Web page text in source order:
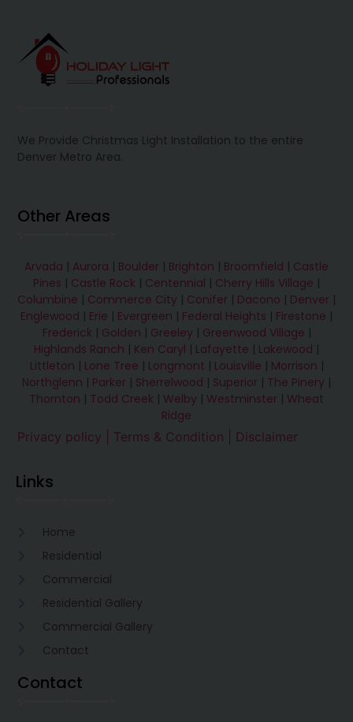
We Provide Christmas Light Installation to the entire
Denver Metro Area.
Other Areas
Arvada | Aurora | Boulder | Brighton | Broomfield | Castle
Pines | Castle Rock | Centennial | Cherry Hills Village |
Columbine | Commerce City | Conifer | Dacono | Denver |
Englewood | Erie | Evergreen | Federal Heights | Firestone |
Frederick | Golden | Greeley | Greenwood Village |
Highlands Ranch | Ken Caryl | Lafayette | Lakewood |
Littleton | Lone Tree | Longmont | Louisville | Morrison |
Northglenn | Parker | Sherrelwood | Superior | The Pinery |
Thornton | Todd Creek | Welby | Westminster | Wheat
Ridge
Privacy policy |
Terms & Condition | Disclaimer
Links
Home
Residential
Commercial
Residential Gallery
Commercial Gallery
Contact
Contact